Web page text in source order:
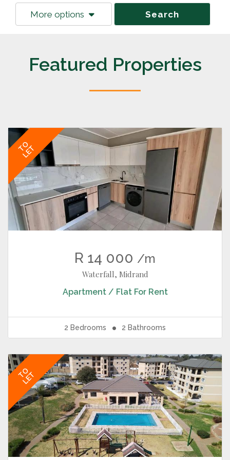
More options Search
Featured Properties
TO
LET
R 14 000 /m
Waterfall, Midrand
Apartment / Flat For Rent
2 Bedrooms 2 Bathrooms
TO
LET